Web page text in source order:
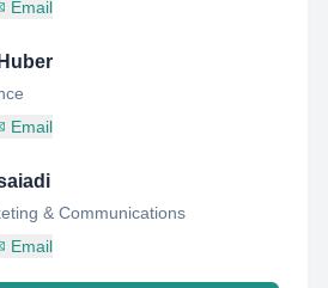
Email
Email
& Communications
Email